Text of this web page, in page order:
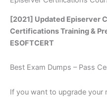
[2021] Updated Episerver
Certifications Training &
ESOFTCERT
Best Exam Dumps – Pass
If you want to upgrade your